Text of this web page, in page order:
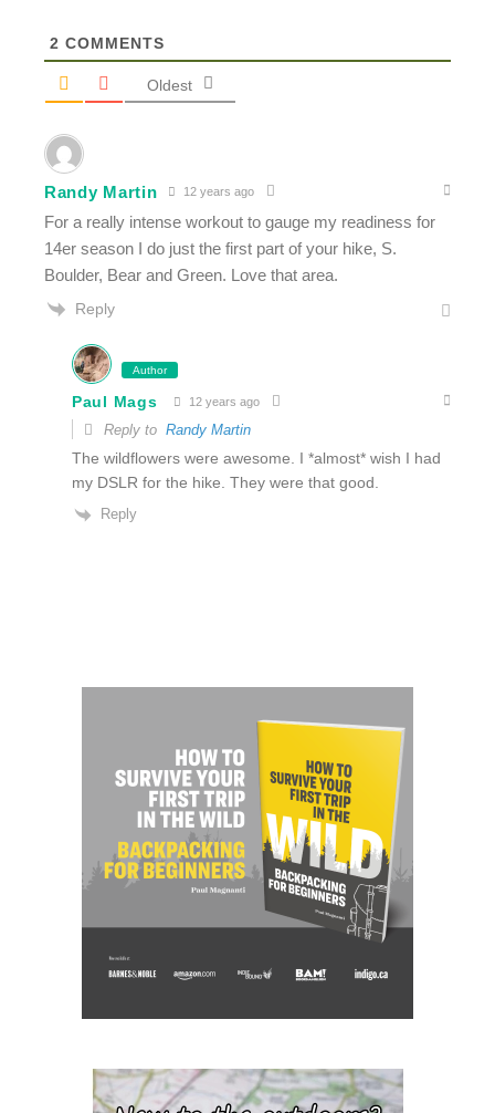
2 COMMENTS
Oldest
Randy Martin 12 years ago
For a really intense workout to gauge my readiness for
14er season I do just the first part of your hike, S.
Boulder, Bear and Green. Love that area.
Reply
Author
Paul Mags 12 years ago
Reply to Randy Martin
The wildflowers were awesome. I *almost* wish I had
my DSLR for the hike. They were that good.
Reply